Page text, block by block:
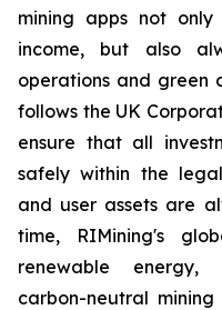
mining apps not only
income, but also
operations and green
follows the UK
ensure that all
safely within the
and user assets are
time, RIMining's
renewable energy,
carbon-neutral